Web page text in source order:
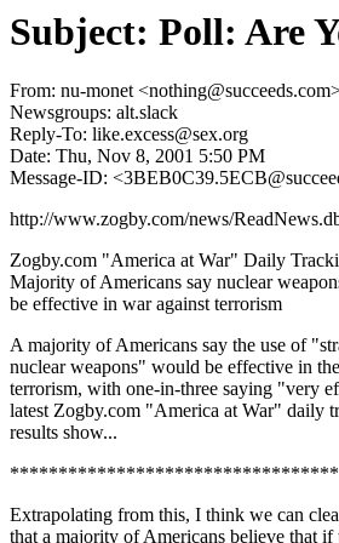
Subject: Poll: Are
From: nu-monet
Newsgroups: alt.slack
Reply-To: like.excess@sex.org
Date: Thu, Nov 8, 2001 5:50 PM
Message-ID:
http://www.zogby.com/news/
Zogby.com "America at War" Daily
Majority of Americans say nuclear
be effective in war against terrorism
A majority of Americans say the use of
nuclear weapons" would be effective in
terrorism, with one-in-three saying "very
latest Zogby.com "America at War" daily
results show...
Extrapolating from this, I think we can
that a majority of Americans believe that if